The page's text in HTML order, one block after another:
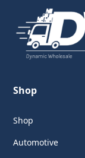
Shop
Shop
Automotive